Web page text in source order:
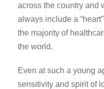
across the country and
always include a
the majority of
the world.
Even at such a young
sensitivity and spirit of